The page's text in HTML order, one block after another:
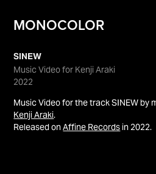
MONOCOLOR
SINEW
Music Video for Kenji Araki
2022
Music Video for the track SINEW by
Kenji Araki.
Released onAffine Records in 2022.